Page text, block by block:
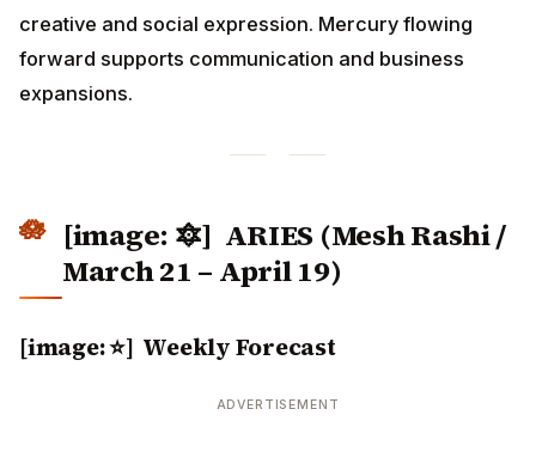
creative and social expression. Mercury flowing
forward supports communication and business
expansions.
[image: 🔯] ARIES (Mesh Rashi /
March 21 – April 19)
[image: ⭐] Weekly Forecast
ADVERTISEMENT